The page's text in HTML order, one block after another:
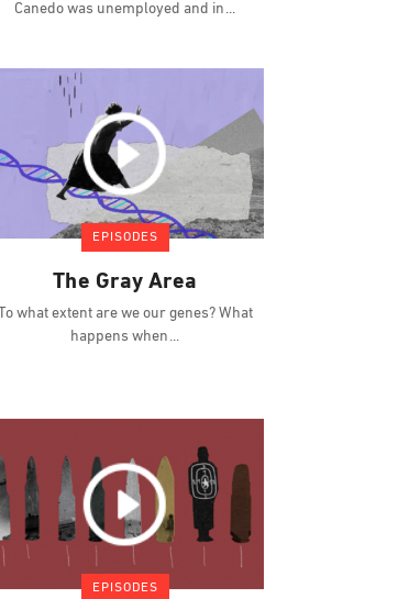
Canedo was unemployed and in
EPISODES
The Gray Area
To what extent are we our genes? What
happens when
EPISODES